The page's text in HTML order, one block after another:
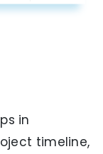
in
timeline,